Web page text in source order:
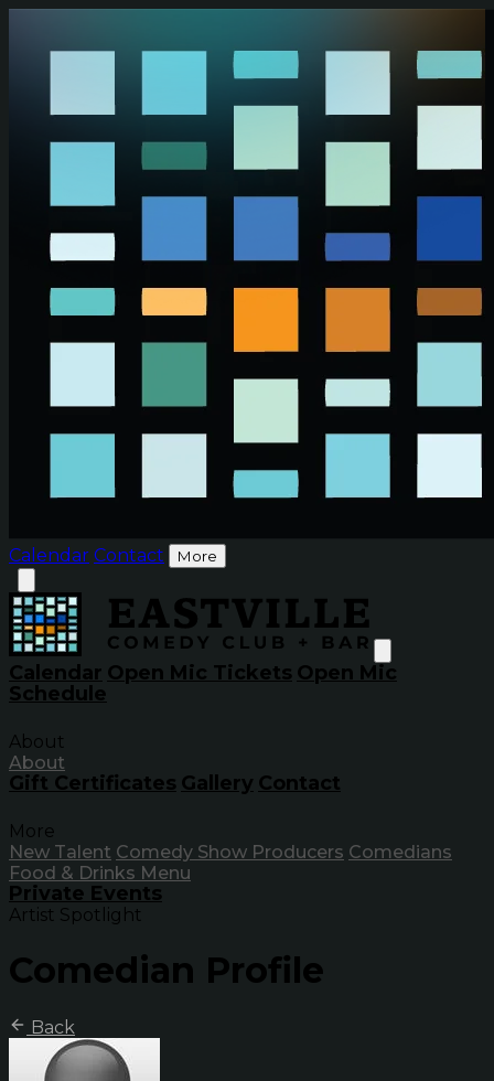
Calendar Contact More
Calendar Open Mic Tickets Open Mic
Schedule
About
About
Gift Certificates Gallery Contact
More
New Talent Comedy Show Producers Comedians
Food & Drinks Menu
Private Events
Artist Spotlight
Comedian Profile
Back